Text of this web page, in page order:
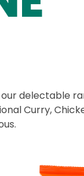
delectable
Curry,